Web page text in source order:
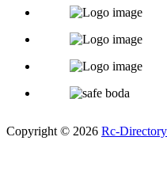
Copyright © 2026 Rc-Directory